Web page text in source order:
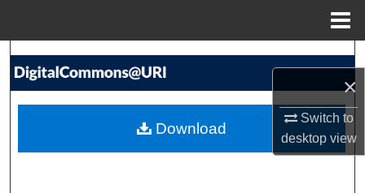
×
Switch to
desktopview
Search
My Account
Download